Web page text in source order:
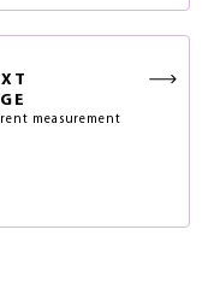
measurement